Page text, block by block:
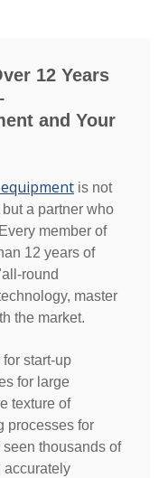
12 Years
and Your
is not
a partner who
member of
12 years of
round
master
the market.
start-up
for large
texture of
processes for
thousands of
accurately